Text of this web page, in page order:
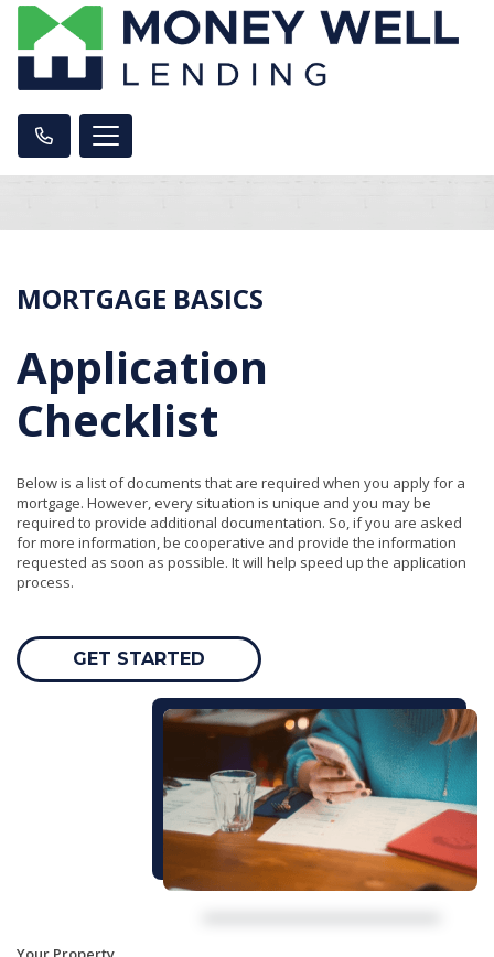
MORTGAGE BASICS
Application
Checklist
Below is a list of documents that are required when you apply for a
mortgage. However, every situation is unique and you may be
required to provide additional documentation. So, if you are asked
for more information, be cooperative and provide the information
requested as soon as possible. It will help speed up the application
process.
GET STARTED